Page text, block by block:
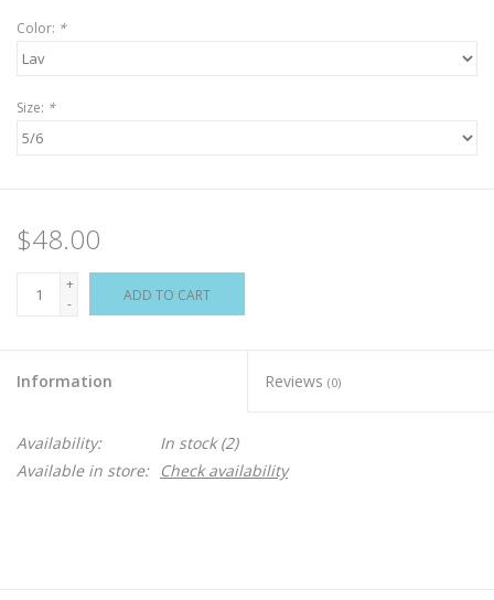
Color: *
Size: *
$48.00
+
-
ADD TO CART
Information Reviews (0)
Availability: In stock(2)
Available in store:
Check availability